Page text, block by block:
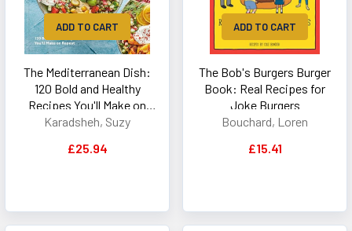
ADD TO CART
The Mediterranean Dish:
120 Bold and Healthy
Recipes You'll Make on
Repeat: A Mediterranean
Karadsheh, Suzy
£25.94
ADD TO CART
The Bob's Burgers Burger
Book: Real Recipes for
Joke Burgers
Bouchard, Loren
£15.41